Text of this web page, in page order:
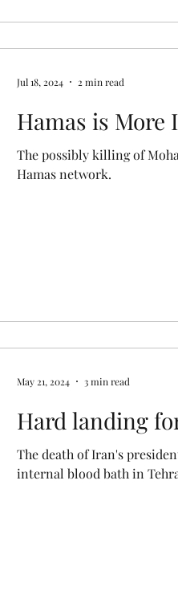
Hamas is More
The possibly killing of
Hamas network.
Jul 18, 2024 2 min read
Hard landing
The death of Iran's
internal blood bath in
May 21, 2024 3 min read